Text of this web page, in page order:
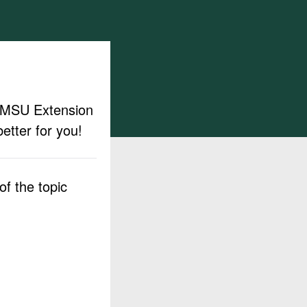
Extension
for you!
the topic